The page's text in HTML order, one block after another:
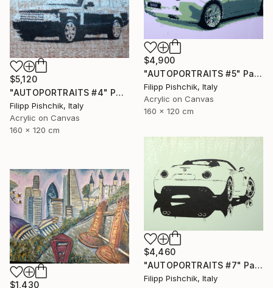
$4,900
"AUTOPORTRAITS #5" Painting
Filipp Pishchik, Italy
Acrylic on Canvas
160 x 120 cm
$5,120
"AUTOPORTRAITS #4" Painting
Filipp Pishchik, Italy
Acrylic on Canvas
160 x 120 cm
$4,460
"AUTOPORTRAITS #7" Painting
Filipp Pishchik, Italy
$1,430